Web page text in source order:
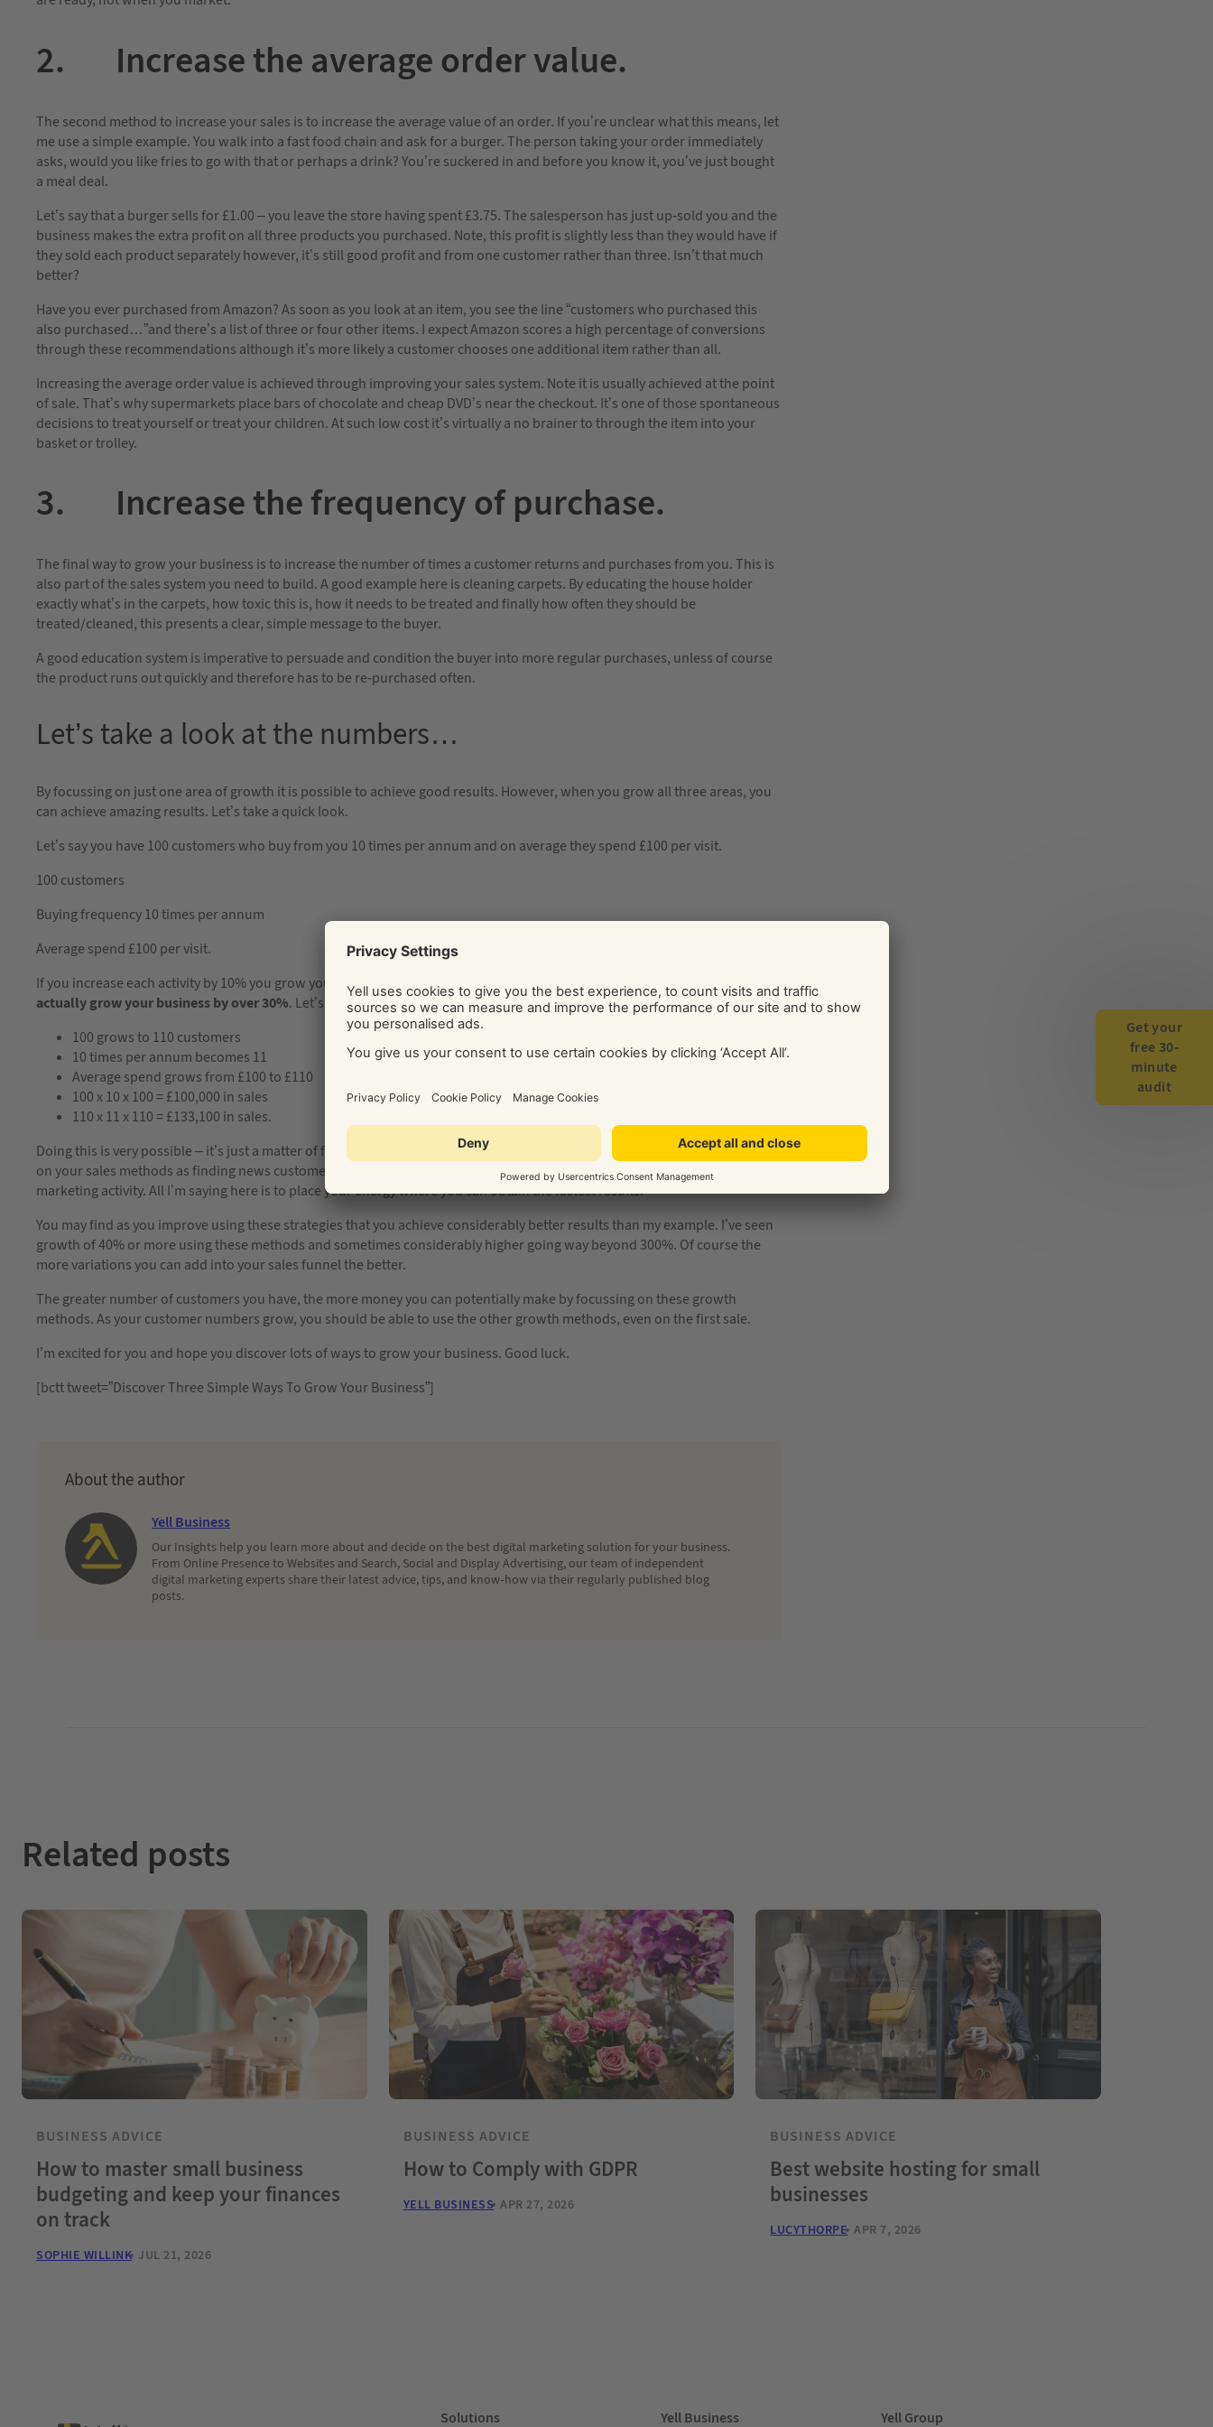
2. Increase the average order value.
The second method to increase your sales is to increase the average value of an order. If you’re unclear what this means, let
me use a simple example. You walk into a fast food chain and ask for a burger. The person taking your order immediately
asks, would you like fries to go with that or perhaps a drink? You’re suckered in and before you know it, you’ve just bought
a meal deal.
Let’s say that a burger sells for £1.00 – you leave the store having spent £3.75. The salesperson has just up-sold you and the
business makes the extra profit on all three products you purchased. Note, this profit is slightly less than they would have if
they sold each product separately however, it’s still good profit and from one customer rather than three. Isn’t that much
better?
Have you ever purchased from Amazon? As soon as you look at an item, you see the line “customers who purchased this
also purchased…”and there’s a list of three or four other items. I expect Amazon scores a high percentage of conversions
through these recommendations although it’s more likely a customer chooses one additional item rather than all.
Increasing the average order value is achieved through improving your sales system. Note it is usually achieved at the point
of sale. That’s why supermarkets place bars of chocolate and cheap DVD’s near the checkout. It’s one of those spontaneous
decisions to treat yourself or treat your children. At such low cost it’s virtually a no brainer to through the item into your
basket or trolley.
3. Increase the frequency of purchase.
The final way to grow your business is to increase the number of times a customer returns and purchases from you. This is
also part of the sales system you need to build. A good example here is cleaning carpets. By educating the house holder
exactly what’s in the carpets, how toxic this is, how it needs to be treated and finally how often they should be
treated/cleaned, this presents a clear, simple message to the buyer.
A good education system is imperative to persuade and condition the buyer into more regular purchases, unless of course
the product runs out quickly and therefore has to be re-purchased often.
Let’s take a look at the numbers…
By focussing on just one area of growth it is possible to achieve good results. However, when you grow all three areas, you
can achieve amazing results. Let’s take a quick look.
Let’s say you have 100 customers who buy from you 10 times per annum and on average they spend £100 per visit.
100 customers
Buying frequency 10 times per annum
Average spend £100 per visit.
If you increase each activity by 10% you grow your business by how much? Most people say 10% but that’s wrong.
You will
actually grow your business by over 30%. Let’s do the sums…
100 grows to 110 customers
10 times per annum becomes 11
Average spend grows from £100 to £110
100 x 10 x 100 = £100,000 in sales
110 x 11 x 110 = £133,100 in sales.
Doing this is very possible – it’s just a matter of finding the ways to make each happen. The easiest way is to initially focus
on your sales methods as finding news customers takes a little longer. However, I still encourage you to begin other
marketing activity. All I’m saying here is to place your energy where you can obtain the fastest results.
You may find as you improve using these strategies that you achieve considerably better results than my example. I’ve seen
growth of 40% or more using these methods and sometimes considerably higher going way beyond 300%. Of course the
more variations you can add into your sales funnel the better.
The greater number of customers you have, the more money you can potentially make by focussing on these growth
methods. As your customer numbers grow, you should be able to use the other growth methods, even on the first sale.
I’m excited for you and hope you discover lots of ways to grow your business. Good luck.
[bctt tweet=”Discover Three Simple Ways To Grow Your Business”]
About the author
Yell Business
Our Insights help you learn more about and decide on the best digital marketing solution for your business.
From Online Presence to Websites and Search, Social and Display Advertising, our team of independent
digital marketing experts share their latest advice, tips, and know-how via their regularly published blog
posts.
Related posts
BUSINESS ADVICE
How to master small business
budgeting and keep your finances
on track
SOPHIE WILLINK JUL 21, 2026
BUSINESS ADVICE
How to Comply with GDPR
YELL BUSINESS APR 27, 2026
BUSINESS ADVICE
Best website hosting for small
businesses
LUCYTHORPE APR 7, 2026
Solutions Yell Business Yell Group
Get your
free 30-
minute
audit